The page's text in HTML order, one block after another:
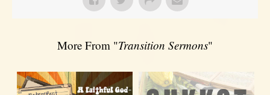
More From "Transition Sermons"